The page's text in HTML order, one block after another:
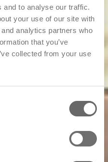
and to analyse our traffic.
your use of our site with
analytics partners who
that you’ve
collected from your use